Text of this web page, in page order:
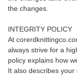
the changes.
INTEGRITY POLICY
At
always strive for a
policy explains how
It also describes your